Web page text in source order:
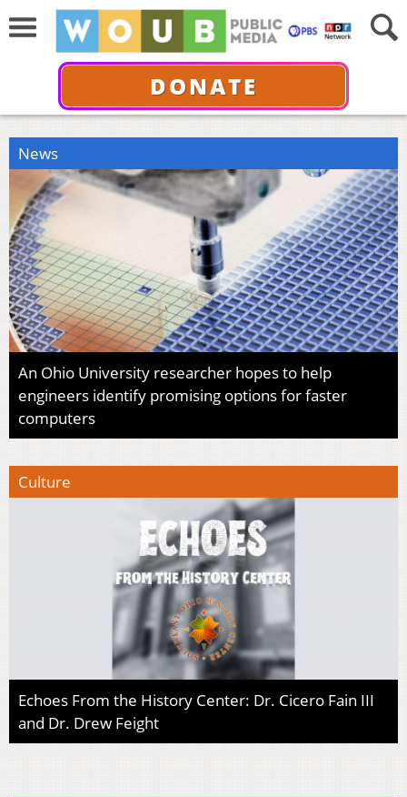
DONATE
News
An Ohio University researcher hopes to help
engineers identify promising options for faster
computers
Culture
Echoes From the History Center: Dr. Cicero Fain III
and Dr. Drew Feight